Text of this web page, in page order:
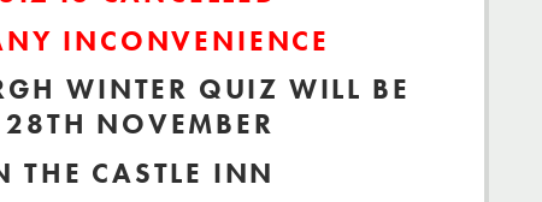
INCONVENIENCE
WINTER QUIZ WILL BE
NOVEMBER
THE CASTLE INN